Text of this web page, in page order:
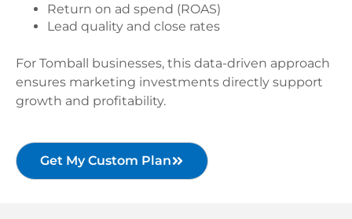
Return on ad spend (ROAS)
Lead quality and close rates
For Tomball businesses, this data-driven approach
ensures marketing investments directly support
growth and profitability.
Get My Custom Plan